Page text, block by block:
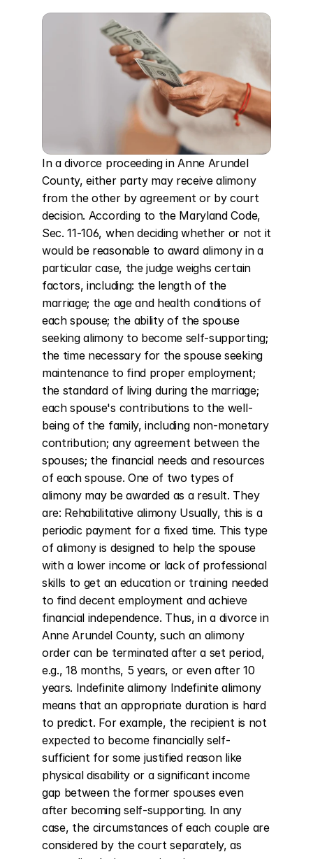
In a divorce proceeding in Anne Arundel
County, either party may receive alimony
from the other by agreement or by court
decision. According to the Maryland Code,
Sec. 11-106, when deciding whether or not it
would be reasonable to award alimony in a
particular case, the judge weighs certain
factors, including: the length of the
marriage; the age and health conditions of
each spouse; the ability of the spouse
seeking alimony to become self-supporting;
the time necessary for the spouse seeking
maintenance to find proper employment;
the standard of living during the marriage;
each spouse's contributions to the well-
being of the family, including non-monetary
contribution; any agreement between the
spouses; the financial needs and resources
of each spouse. One of two types of
alimony may be awarded as a result. They
are: Rehabilitative alimony Usually, this is a
periodic payment for a fixed time. This type
of alimony is designed to help the spouse
with a lower income or lack of professional
skills to get an education or training needed
to find decent employment and achieve
financial independence. Thus, in a divorce in
Anne Arundel County, such an alimony
order can be terminated after a set period,
e.g., 18 months, 5 years, or even after 10
years. Indefinite alimony Indefinite alimony
means that an appropriate duration is hard
to predict. For example, the recipient is not
expected to become financially self-
sufficient for some justified reason like
physical disability or a significant income
gap between the former spouses even
after becoming self-supporting. In any
case, the circumstances of each couple are
considered by the court separately, as